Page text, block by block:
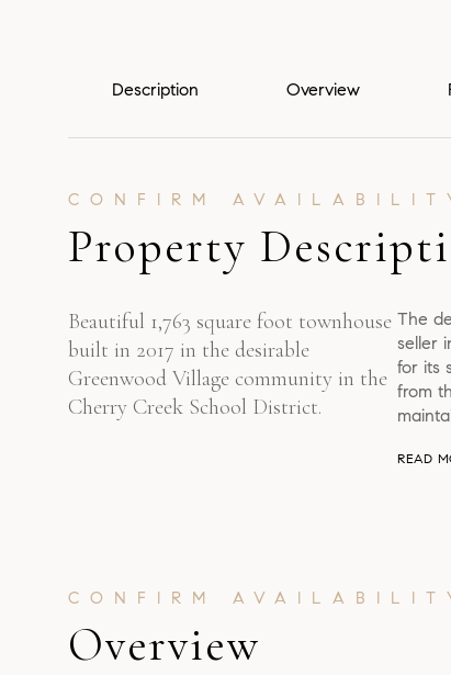
Description Overview
Property
Beautiful 1,763 square foot townhouse
built in 2017 in the desirable
Greenwood Village community in the
Cherry Creek School District.
The
seller
for its
from
READ
Overview